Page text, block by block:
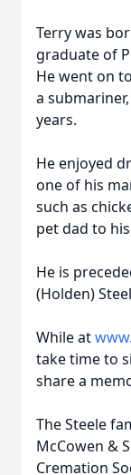
Terry was
graduate of
He went on
a
years.
He enjoyed
one of his
such as
pet dad to
He is
(Holden)
While at
take time to
share a
The Steele
McCowen &
Cremation